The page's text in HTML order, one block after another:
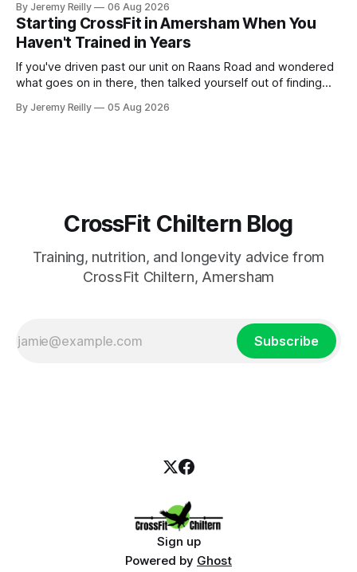
A set only counts when the last few reps are genuinely
difficult — two
By Jeremy Reilly 06 Aug 2026
Starting CrossFit in Amersham When You
Haven't Trained in Years
If you've driven past our unit on Raans Road and wondered
what goes on in there, then talked yourself out of finding
CrossFit: ripped twenty-five-year-olds throwing barbells
By Jeremy Reilly 05 Aug 2026
CrossFit Chiltern Blog
Training, nutrition, and longevity advice from
CrossFit Chiltern, Amersham
Subscribe
Sign up
Powered by Ghost